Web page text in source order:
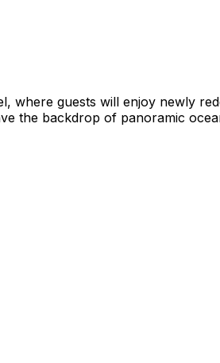
where guests will enjoy newly
the backdrop of panoramic